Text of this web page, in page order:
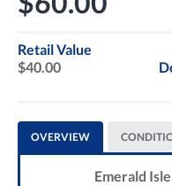
Retail Value
$40.00
OVERVIEW
Emerald